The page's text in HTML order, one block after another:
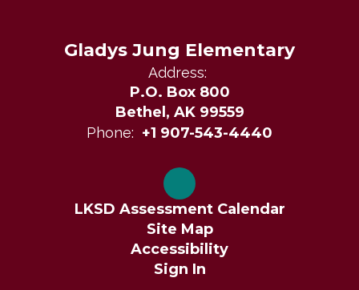
Gladys Jung Elementary
Address:
P.O. Box 800
Bethel, AK 99559
Phone: +1 907-543-4440
LKSD Assessment Calendar
Site Map
Accessibility
Sign In